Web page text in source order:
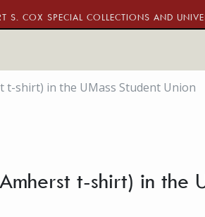
S. COX SPECIAL COLLECTIONS AND
t-shirt) in the UMass Student Union
t-shirt) in the